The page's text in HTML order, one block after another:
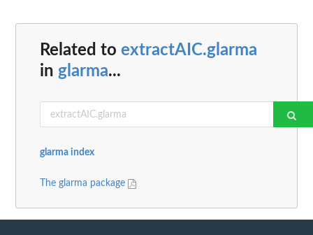
Related to extractAIC.glarma
in glarma...
glarma index
The glarma package